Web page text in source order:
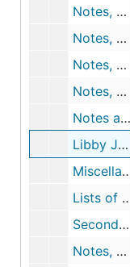
Notes, outlines, and chronologies for chapter 13, 2004-2005, undated
Notes, outlines, and chronologies for chapter 14, 2004, undated
Notes, outlines, chronologies, and drafts for chapter 15, undated
Notes, outlines, and chronologies for chapter 16, undated
Notes and outline for epilogue, undated
Libby Joy's replies to research questions, 2003-2005, undated
Miscellaneous chronologies, 1971-2004, undated
Lists of Beatrix Potter quotations2, 2002-2003, undated
Secondary Bibliography, February 2, 2004
Notes, correspondence, lists, and proofs for illustrations and captions, 2005-2006, undated